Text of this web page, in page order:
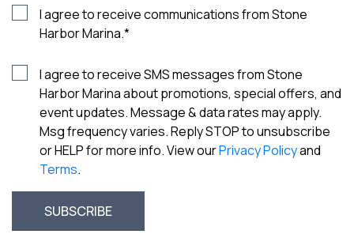
I agree to receive communications from Stone
Harbor Marina.*
I agree to receive SMS messages from Stone
Harbor Marina about promotions, special offers, and
event updates. Message & data rates may apply.
Msg frequency varies. Reply STOP to unsubscribe
or HELP for more info. View ourPrivacy Policyand
Terms.